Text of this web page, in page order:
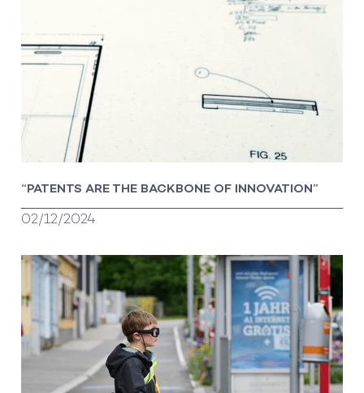
“PATENTS ARE THE BACKBONE OF INNOVATION”
02/12/2024